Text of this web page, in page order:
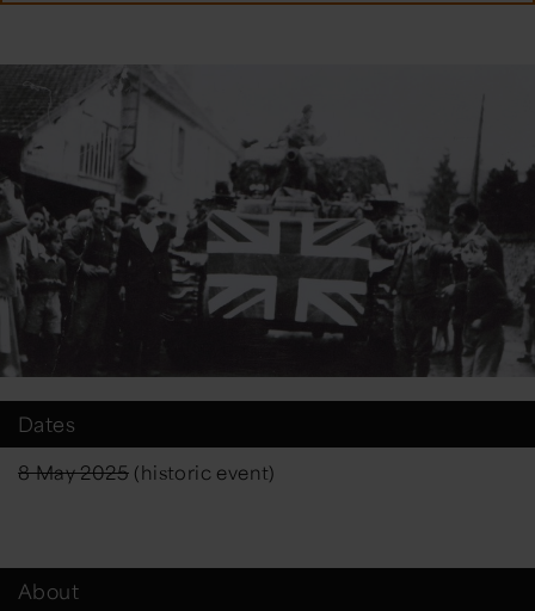
Dates
8 May 2025 (historic event)
About